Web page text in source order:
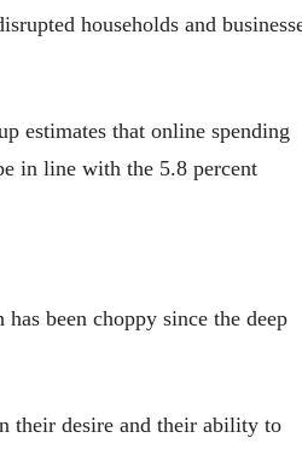
households and
estimates that online spending
in line with the 5.8 percent
been choppy since the deep
their desire and their ability to